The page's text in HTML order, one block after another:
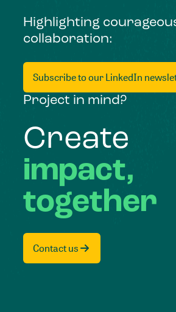
Highlighting
collaboration:
Subscribe to our LinkedIn
Project in mind?
Create
impact,
together
Contact us